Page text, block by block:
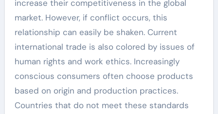
increase their competitiveness in the global
market. However, if conflict occurs, this
relationship can easily be shaken. Current
international trade is also colored by issues of
human rights and work ethics. Increasingly
conscious consumers often choose products
based on origin and production practices.
Countries that do not meet these standards